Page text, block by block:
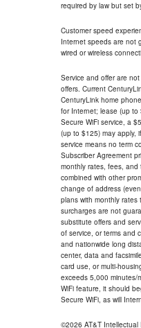
required by law but set
Customer speed
Internet speeds are not
wired or wireless
Service and offer are
offers. Current
CenturyLink home
for Internet; lease (up to
Secure WiFi service, a
(up to $125) may apply,
service means no term
Subscriber Agreement
monthly rates, fees,
combined with other
change of address
plans with monthly
surcharges are not
substitute offers and
of service, or terms and
and nationwide long
center, data and
card use, or multi-
exceeds 5,000 minutes/
WiFi feature, it should
Secure WiFi, as will
©2026 AT&T Intellectual